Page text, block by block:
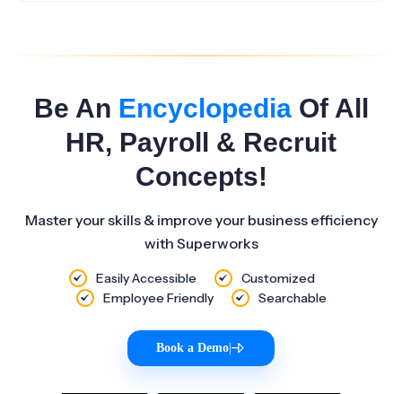
Be An EncyclopediaOf All
HR, Payroll & Recruit
Concepts!
Master your skills & improve your business efficiency
with Superworks
Easily Accessible
Customized
Employee Friendly
Searchable
Book a Demo